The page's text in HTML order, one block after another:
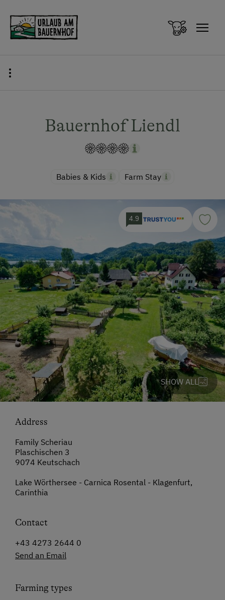
Bauernhof Liendl
Babies & Kids Farm Stay
4.9
SHOW ALL
Address
Family Scheriau
Plaschischen 3
9074 Keutschach
Lake Wörthersee - Carnica Rosental - Klagenfurt,
Carinthia
Contact
+43 4273 2644 0
Send an Email
Farming types